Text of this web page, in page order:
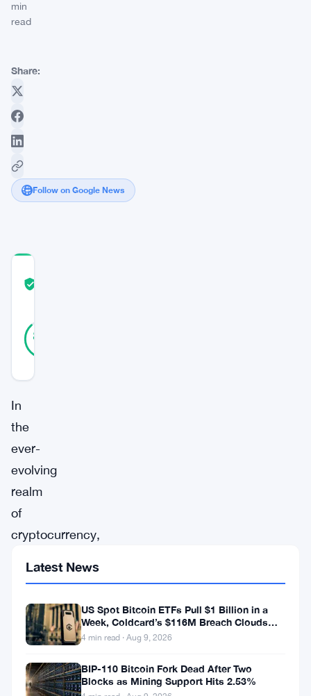
min
read
Share:
Follow on Google News
88
In
the
ever-
evolving
realm
of
cryptocurrency,
focal
point
Latest News
US Spot Bitcoin ETFs Pull $1 Billion in a
Week, Coldcard’s $116M Breach Clouds
Self-Custody
4 min read · Aug 9, 2026
BIP-110 Bitcoin Fork Dead After Two
Blocks as Mining Support Hits 2.53%